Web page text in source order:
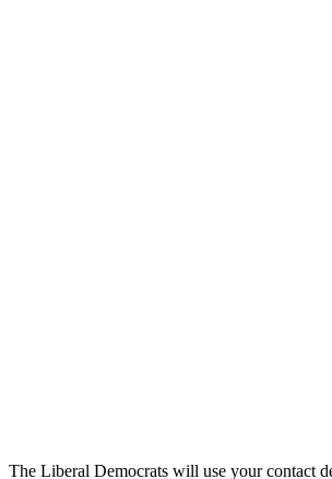
The Liberal Democrats will use your contact